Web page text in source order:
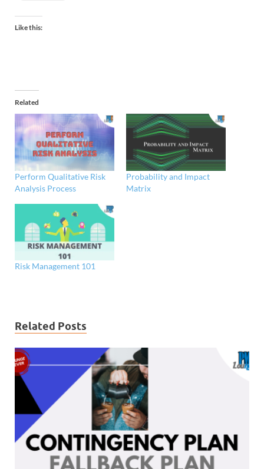
Like this:
Related
Perform Qualitative Risk
Analysis Process
Probability and Impact
Matrix
Risk Management 101
Related Posts